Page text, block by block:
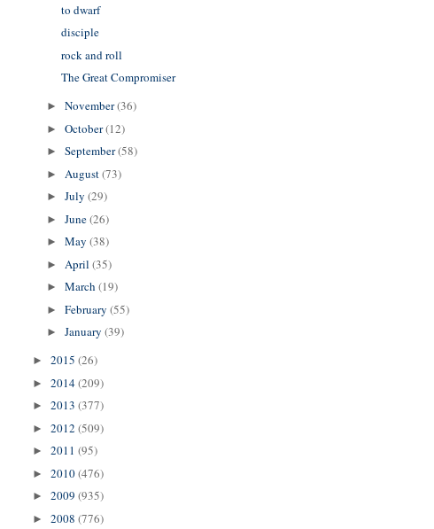
to dwarf
disciple
rock and roll
The Great Compromiser
►November(36)
►October(12)
►September(58)
► August(73)
►July(29)
►June(26)
►May(38)
► April(35)
►March(19)
►February(55)
►January(39)
►2015(26)
►2014(209)
►2013(377)
►2012(509)
►2011(95)
►2010(476)
►2009(935)
►2008(776)